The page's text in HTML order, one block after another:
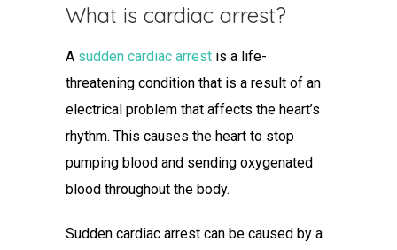
What is cardiac arrest?
A sudden cardiac arrest is a life-
threatening condition that is a result of an
electrical problem that affects the heart’s
rhythm. This causes the heart to stop
pumping blood and sending oxygenated
blood throughout the body.
Sudden cardiac arrest can be caused by a